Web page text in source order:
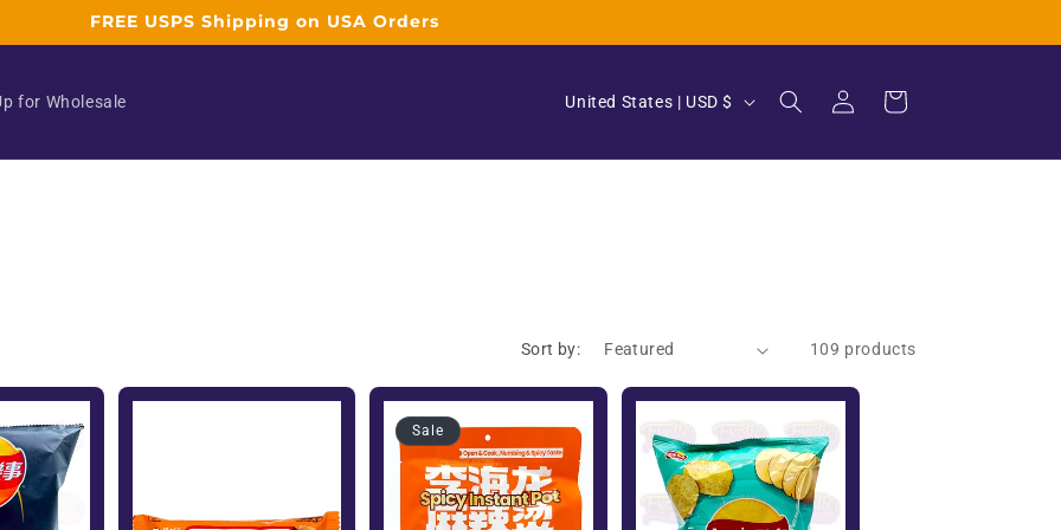
FREE USPS Shipping on USA Orders
for Wholesale
C
/
r
e
g
i
United States | USD $
Log
in
Cart
Sort by: 109 products
Sale